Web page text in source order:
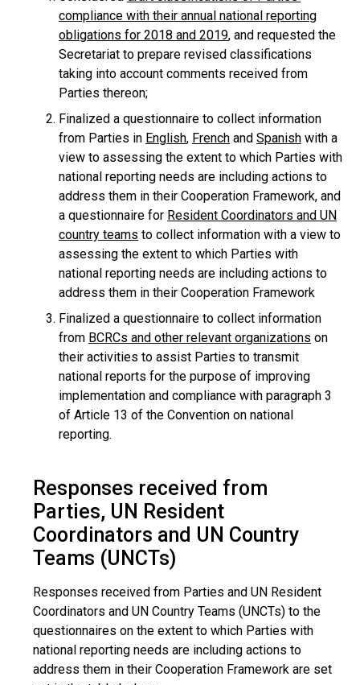
compliance with their annual national reporting
obligations for 2018 and 2019, and requested the
Secretariat to prepare revised classifications
taking into account comments received from
Parties thereon;
Finalized a questionnaire to collect information
from Parties in English, French and Spanish with a
view to assessing the extent to which Parties with
national reporting needs are including actions to
address them in their Cooperation Framework, and
a questionnaire for Resident Coordinators and UN
country teams to collect information with a view to
assessing the extent to which Parties with
national reporting needs are including actions to
address them in their Cooperation Framework
Finalized a questionnaire to collect information
from BCRCs and other relevant organizations on
their activities to assist Parties to transmit
national reports for the purpose of improving
implementation and compliance with paragraph 3
of Article 13 of the Convention on national
reporting.
Responses received from
Parties, UN Resident
Coordinators and UN Country
Teams (UNCTs)
Responses received from Parties and UN Resident
Coordinators and UN Country Teams (UNCTs) to the
questionnaires on the extent to which Parties with
national reporting needs are including actions to
address them in their Cooperation Framework are set